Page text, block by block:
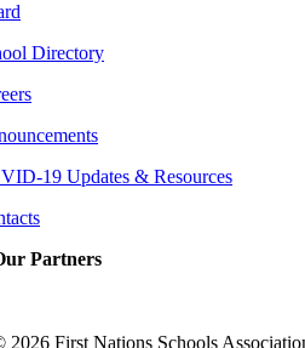
Directory
19 Updates & Resources
Partners
2026 First Nations Schools